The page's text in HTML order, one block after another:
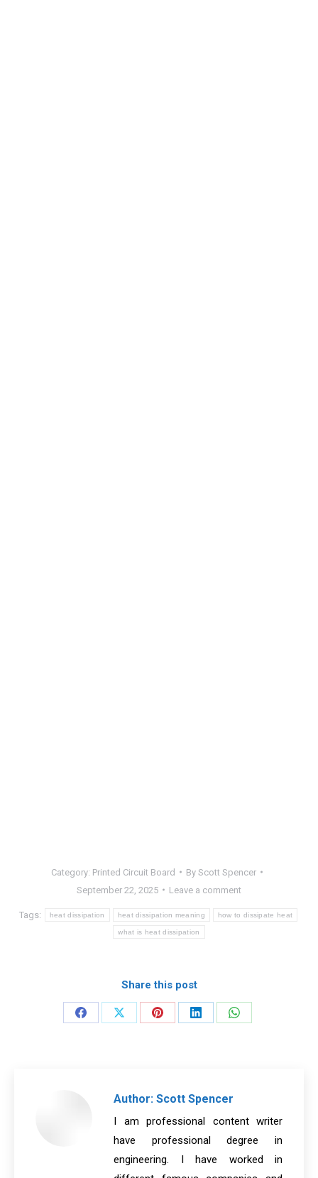
Category: Printed Circuit Board By Scott Spencer
September 22, 2025
Leave a comment
Tags: heat dissipation heat dissipation meaning how to dissipate heat
what is heat dissipation
Share this post
Share
Share
Share
Share
Share
Author: Scott Spencer
I am professional content writer
have professional degree in
engineering. I have worked in